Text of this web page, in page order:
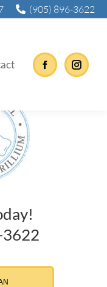
(905) 896-3622
Facebook